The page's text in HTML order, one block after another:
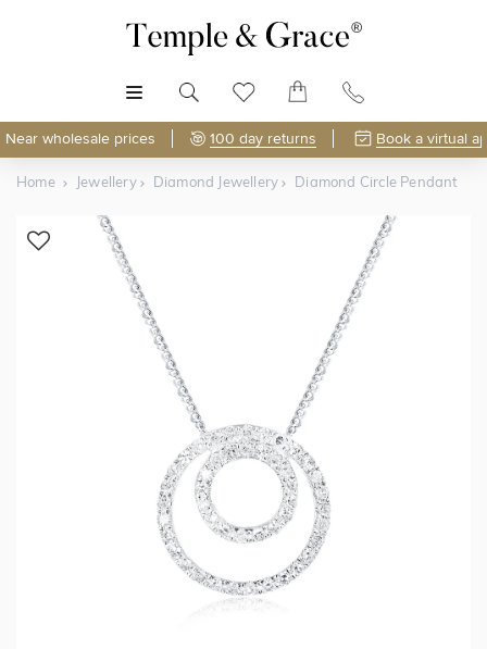
Near wholesale prices 100 day returns Book a virtual
Home Jewellery Diamond Jewellery Diamond Circle Pendant